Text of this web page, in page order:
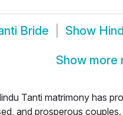
Bride Show
Show more
Tanti matrimony has
and prosperous